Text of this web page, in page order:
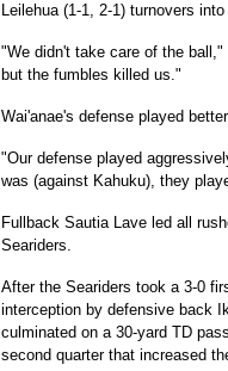
Leilehua (1-1, 2-1) turnovers
"We didn't take care of the
but the fumbles killed us."
Wai'anae's defense played
"Our defense played
was (against Kahuku), they
Fullback Sautia Lave led all
Seariders.
After the Seariders took a 3-0
interception by defensive back
culminated on a 30-yard TD
second quarter that increased